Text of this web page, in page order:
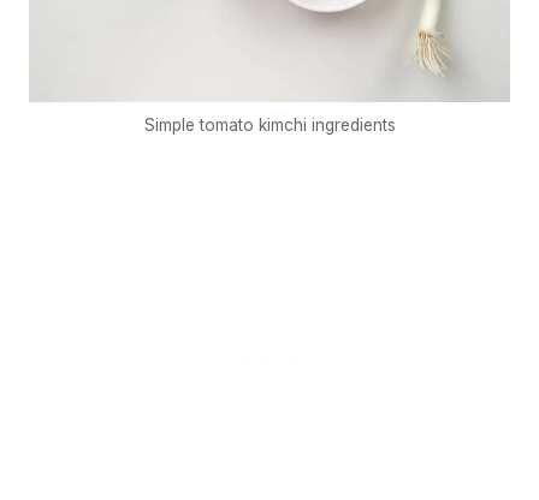
Simple tomato kimchi ingredients